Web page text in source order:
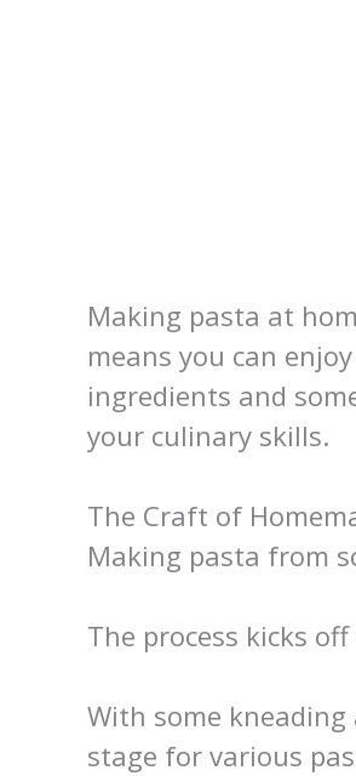
Making pasta at
means you can
ingredients and
your culinary skills.
The Craft of
Making pasta from
The process kicks
With some
stage for various